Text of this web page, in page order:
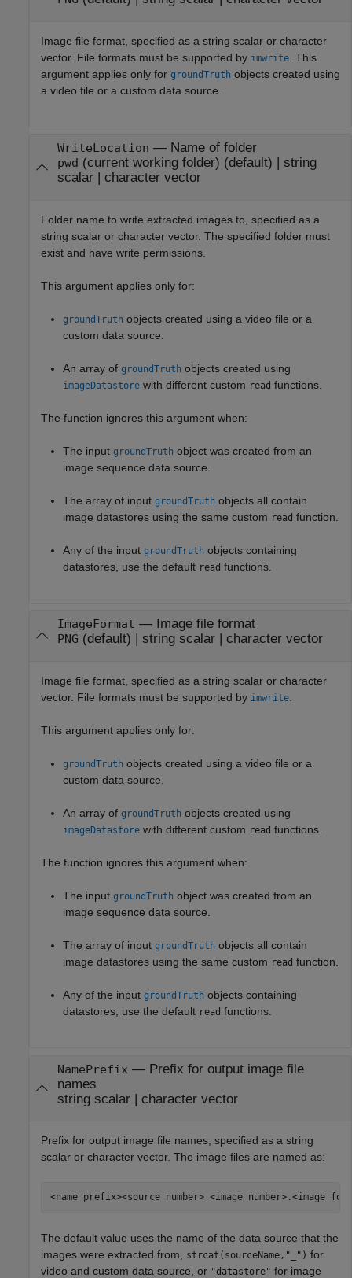
Image file format, specified as a string scalar or character
vector. File formats must be supported by imwrite . This
argument applies only for groundTruth objects created using
a video file or a custom data source.
WriteLocation — Name of folder
pwd (current working folder) (default) | string
scalar| character vector
Folder name to write extracted images to, specified as a
string scalar or character vector. The specified folder must
exist and have write permissions.
This argument applies only for:
groundTruth objects created using a video file or a
custom data source.
An array of groundTruth objects created using
imageDatastore with different custom read functions.
The function ignores this argument when:
The input groundTruth object was created from an
image sequence data source.
The array of input groundTruth objects all contain
image datastores using the same custom read function.
Any of the input groundTruth objects containing
datastores, use the default read functions.
ImageFormat — Image file format
PNG (default) | string scalar| character vector
Image file format, specified as a string scalar or character
vector. File formats must be supported by imwrite
This argument applies only for:
groundTruth objects created using a video file or a
custom data source.
An array of groundTruth objects created using
imageDatastore with different custom read functions.
The function ignores this argument when:
The input groundTruth object was created from an
image sequence data source.
The array of input groundTruth objects all contain
image datastores using the same custom read function.
Any of the input groundTruth objects containing
datastores, use the default read functions.
NamePrefix — Prefix for output image file
names
string scalar| character vector
Prefix for output image file names, specified as a string
scalar or character vector. The image files are named as:
The default value uses the name of the data source that the
images were extracted from,
strcat(sourceName,"_") for
video and custom data source, or "datastore" for image